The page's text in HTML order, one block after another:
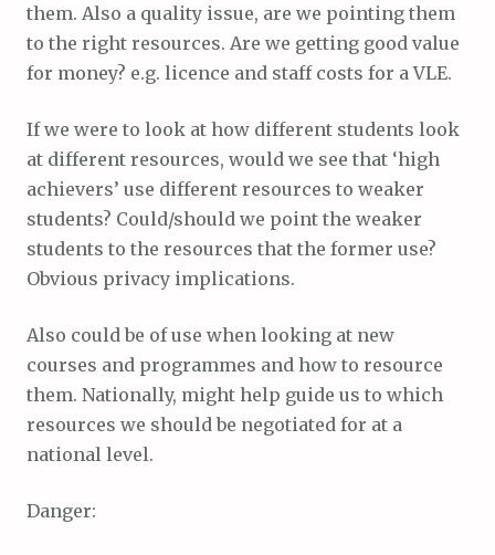
them. Also a quality issue, are we pointing them
to the right resources. Are we getting good value
for money? e.g. licence and staff costs for a VLE.
If we were to look at how different students look
at different resources, would we see that ‘high
achievers’ use different resources to weaker
students? Could/should we point the weaker
students to the resources that the former use?
Obvious privacy implications.
Also could be of use when looking at new
courses and programmes and how to resource
them. Nationally, might help guide us to which
resources we should be negotiated for at a
national level.
Danger: